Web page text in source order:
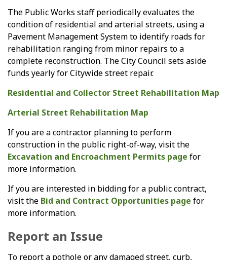
The Public Works staff periodically evaluates the
condition of residential and arterial streets, using a
Pavement Management System to identify roads for
rehabilitation ranging from minor repairs to a
complete reconstruction. The City Council sets aside
funds yearly for Citywide street repair.
Residential and Collector Street Rehabilitation Map
Arterial Street Rehabilitation Map
If you are a contractor planning to perform
construction in the public right-of-way, visit the
Excavation and Encroachment Permits page for
more information.
If you are interested in bidding for a public contract,
visit the Bid and Contract Opportunities page for
more information.
Report an Issue
To report a pothole or any damaged street, curb,